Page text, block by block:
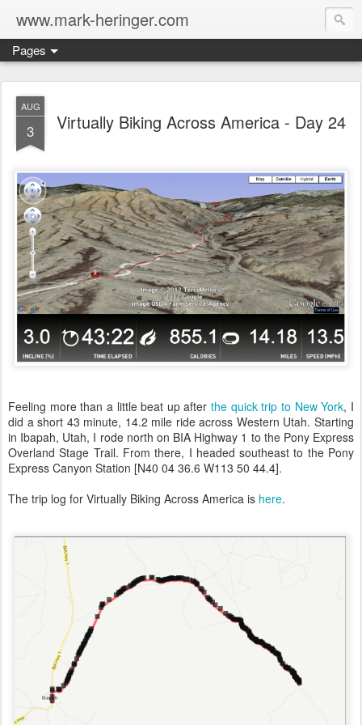
www.mark-heringer.com
Pages
AUG
3 Virtually Biking Across America - Day 24
Feeling more than a little beat up afterthe quick trip to New York, I
did a short 43 minute, 14.2 mile ride across Western Utah. Starting
in Ibapah, Utah, I rode north on BIA Highway 1 to the Pony Express
Overland Stage Trail. From there, I headed southeast to the Pony
Express Canyon Station [N40 04 36.6 W113 50 44.4].
The trip log for Virtually Biking Across America is here.